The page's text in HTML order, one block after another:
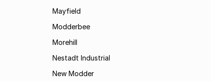
Mayfield
Modderbee
Morehill
Nestadt Industrial
New Modder